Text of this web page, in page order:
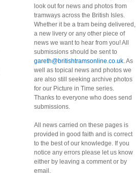
look out for news and photos from
tramways across the British Isles.
Whether it be a tram being delivered,
a new livery or any other piece of
news we want to hear from you! All
submissions should be sent to
gareth@britishtramsonline.co.uk. As
well as topical news and photos we
are also still seeking archive photos
for our Picture in Time series.
Thanks to everyone who does send
submissions.
All news carried on these pages is
provided in good faith and is correct
to the best of our knowledge. If you
notice any errors please let us know
either by leaving a comment or by
email.